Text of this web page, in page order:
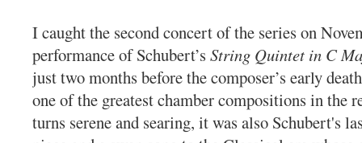
I caught the second concert of the series on
performance of Schubert’s String Quintet in C
just two months before the composer’s early
one of the greatest chamber compositions in the
turns serene and searing, it was also Schubert's